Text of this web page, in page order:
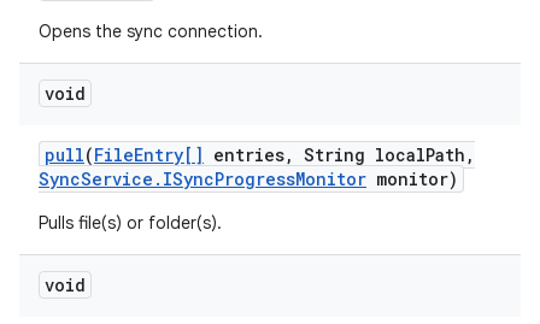
Opens the sync connection.
void
pull(FileEntry[] entries, String localPath ,
SyncService . ISyncProgressMonitor monitor)
Pulls file(s) or folder(s).
void